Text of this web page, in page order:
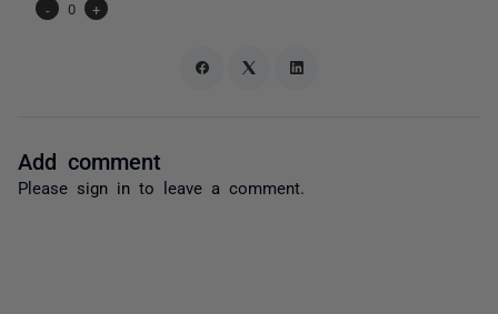
-
0 +
Add comment
Please sign in to leave a comment.